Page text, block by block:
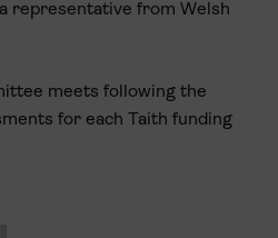
representative from Welsh
meets following the
for each Taith funding